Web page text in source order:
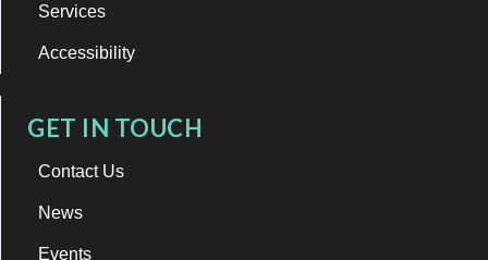
Services
Accessibility
GET IN TOUCH
Contact Us
News
Events